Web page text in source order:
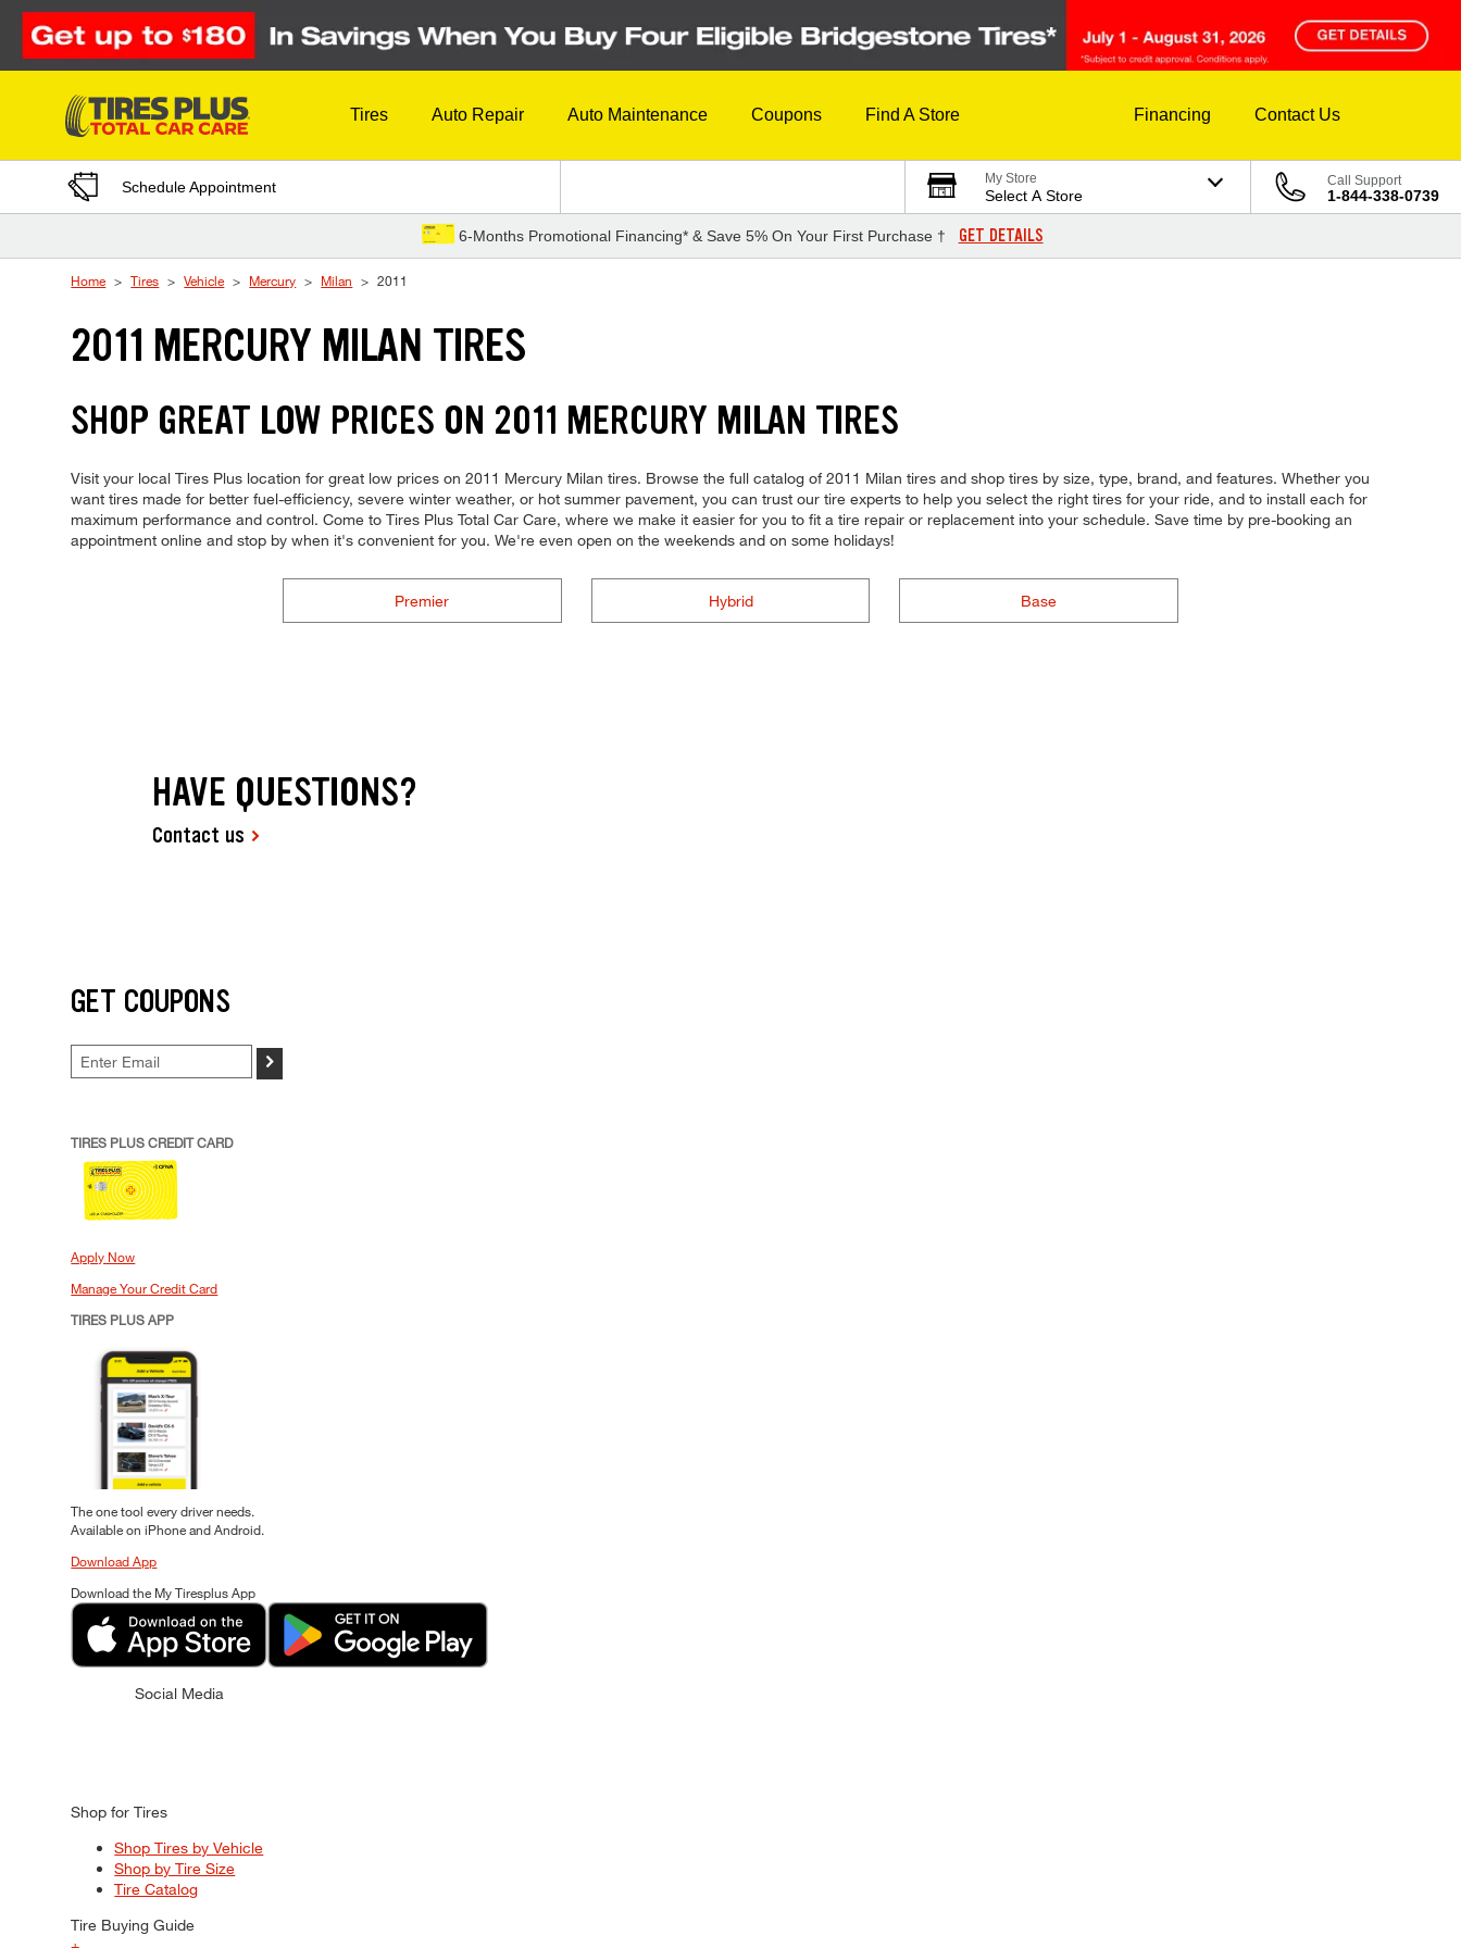
Skip to Content
Tires Auto Repair Auto Maintenance Coupons Find A Store Financing Contact Us
Schedule Appointment My Store
Select A Store
Call Support
1-844-338-0739
6-Months Promotional Financing* & Save 5% On Your First Purchase † GET DETAILS
Home Tires Vehicle Mercury Milan 2011
2011 MERCURY MILAN TIRES
SHOP GREAT LOW PRICES ON 2011 MERCURY MILAN TIRES
Visit your local Tires Plus location for great low prices on 2011 Mercury Milan tires. Browse the full catalog of 2011 Milan tires and shop tires by size, type, brand, and features. Whether you
want tires made for better fuel-efficiency, severe winter weather, or hot summer pavement, you can trust our tire experts to help you select the right tires for your ride, and to install each for
maximum performance and control. Come to Tires Plus Total Car Care, where we make it easier for you to fit a tire repair or replacement into your schedule. Save time by pre-booking an
appointment online and stop by when it's convenient for you. We're even open on the weekends and on some holidays!
Premier Hybrid Base
HAVE QUESTIONS?
Contact us
GET COUPONS
>
TIRES PLUS CREDIT CARD
Apply Now
Manage Your Credit Card
TIRES PLUS APP
The one tool every driver needs.
Available on iPhone and Android.
Download App
Download the My Tiresplus App
Social Media
Shop for Tires
Shop Tires by Vehicle
Shop by Tire Size
Tire Catalog
Tire Buying Guide